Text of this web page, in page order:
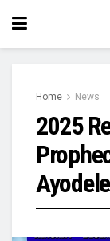
Home News
2025
Ayodele